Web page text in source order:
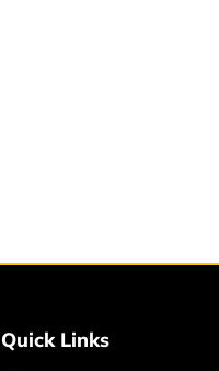
Quick Links